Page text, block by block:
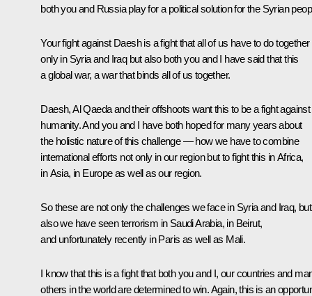
both you and Russia play for a political solution for the Syrian
Your fight against Daesh is a fight that all of us have to do together
only in Syria and Iraq but also both you and I have said that this
a global war, a war that binds all of us together.
Daesh, Al Qaeda and their offshoots want this to be a fight against
humanity. And you and I have both hoped for many years about
the holistic nature of this challenge — how we have to combine
international efforts not only in our region but to fight this in Africa,
in Asia, in Europe as well as our region.
So these are not only the challenges we face in Syria and Iraq, but
also we have seen terrorism in Saudi Arabia, in Beirut,
and unfortunately recently in Paris as well as Mali.
I know that this is a fight that both you and I, our countries and
others in the world are determined to win. Again, this is an